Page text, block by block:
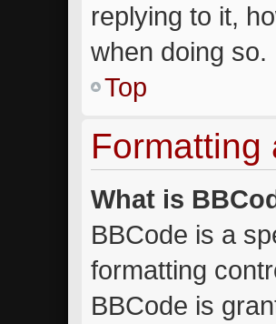
replying to it,
when doing so.
Top
Formatting
What is
BBCode is a
formatting
BBCode is